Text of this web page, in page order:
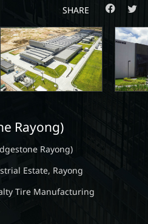
Rayong)
Rayong)
Estate, Rayong
Tire Manufacturing
SHARE